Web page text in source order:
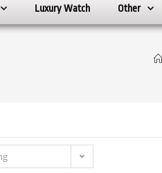
Luxury Watch Other